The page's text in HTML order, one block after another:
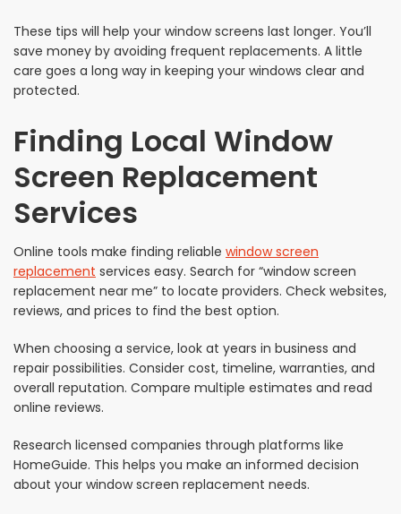
These tips will help your window screens last longer. You’ll
save money by avoiding frequent replacements. A little
care goes a long way in keeping your windows clear and
protected.
Finding Local Window
Screen Replacement
Services
Online tools make finding reliable window screen
replacement services easy. Search for “window screen
replacement near me” to locate providers. Check websites,
reviews, and prices to find the best option.
When choosing a service, look at years in business and
repair possibilities. Consider cost, timeline, warranties, and
overall reputation. Compare multiple estimates and read
online reviews.
Research licensed companies through platforms like
HomeGuide. This helps you make an informed decision
about your window screen replacement needs.